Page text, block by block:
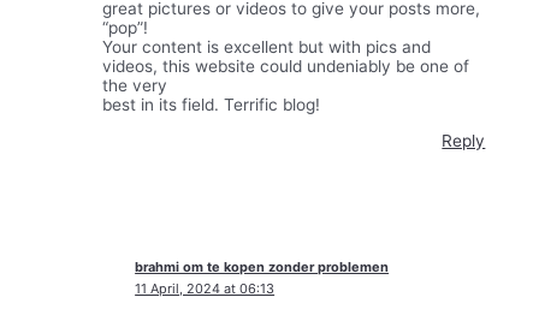
great pictures or videos to give your posts more,
“pop”!
Your content is excellent but with pics and
videos, this website could undeniably be one of
the very
best in its field. Terrific blog!
Reply
brahmi om te kopen zonder problemen
11 April, 2024 at 06:13